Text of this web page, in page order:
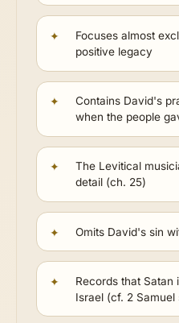
Focuses almost
positive legacy
Contains David's
when the people
The Levitical
detail (ch. 25)
Omits David's sin
Records that Satan
Israel (cf. 2 Samuel